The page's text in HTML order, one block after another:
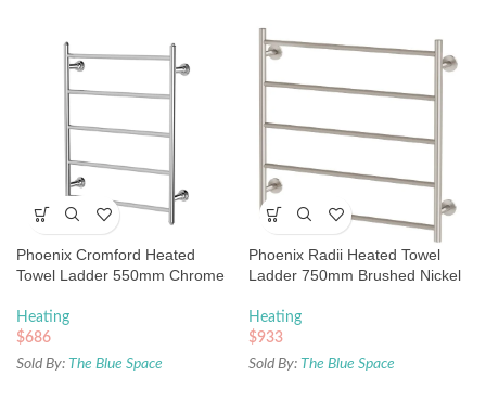
Phoenix Cromford Heated
Towel Ladder 550mm Chrome
Heating
$686
Sold By: The Blue Space
Phoenix Radii Heated Towel
Ladder 750mm Brushed Nickel
Heating
$933
Sold By: The Blue Space